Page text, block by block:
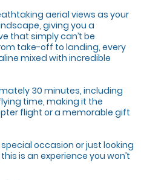
aerial views as your
giving you a
that simply can’t be
take-off to landing, every
mixed with incredible
30 minutes, including
time, making it the
flight or a memorable gift
occasion or just looking
is an experience you won’t